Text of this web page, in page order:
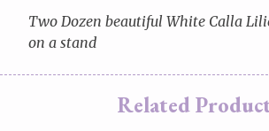
Two Dozen beautiful White Calla
on a stand
Related